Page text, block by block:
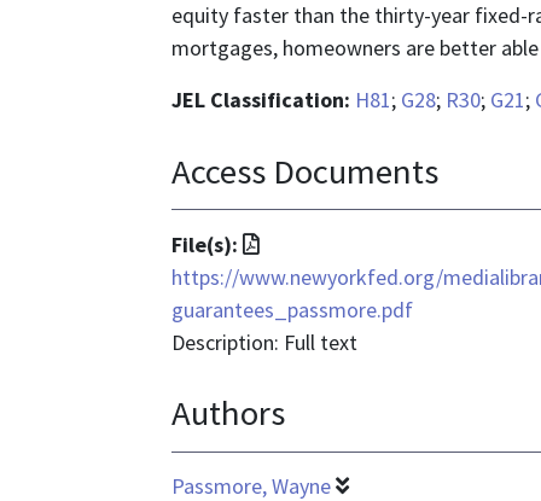
equity faster than the thirty-year fixed-
mortgages, homeowners are better
JEL Classification: H81; G28; R30; G21;
Access Documents
File(s):
File
format
is
application/pdf
https://www.newyorkfed.org/
guarantees_passmore.pdf
Description: Full text
Authors
Passmore, Wayne